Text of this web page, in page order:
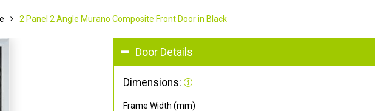
2 Panel 2 Angle Murano Composite Front Door in Black
Door Details
Dimensions:
Frame Width (mm)